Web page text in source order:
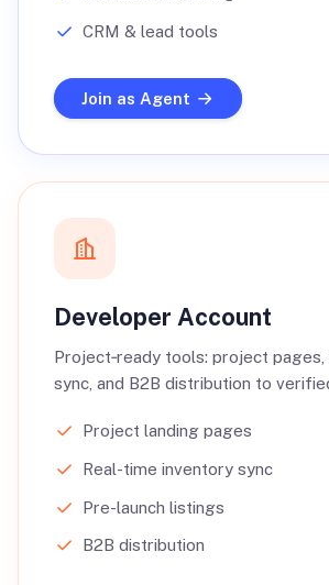
CRM & lead tools
Join as Agent
Developer Account
Project‑ready tools: project
sync, and B2B distribution to
Project landing pages
Real-time inventory sync
Pre-launch listings
B2B distribution